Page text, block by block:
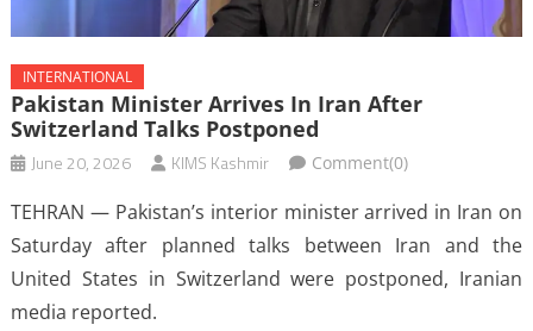
INTERNATIONAL
Pakistan Minister Arrives In Iran After
Switzerland Talks Postponed
June 20, 2026 KIMS Kashmir Comment(0)
TEHRAN — Pakistan’s interior minister arrived in Iran on
Saturday after planned talks between Iran and the
United States in Switzerland were postponed, Iranian
media reported.